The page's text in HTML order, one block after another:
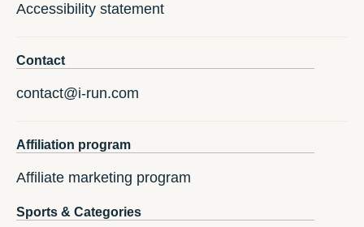
Accessibility statement
Contact
contact@i-run.com
Affiliation program
Affiliate marketing program
Sports & Categories